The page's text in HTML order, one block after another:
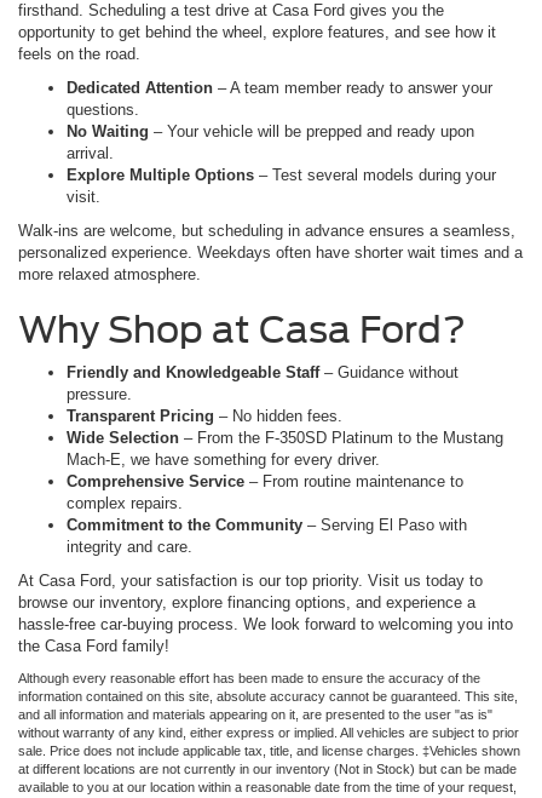
firsthand. Scheduling a test drive at Casa Ford gives you the
opportunity to get behind the wheel, explore features, and see how it
feels on the road.
Dedicated Attention – A team member ready to answer your
questions.
No Waiting – Your vehicle will be prepped and ready upon
arrival.
Explore Multiple Options – Test several models during your
visit.
Walk-ins are welcome, but scheduling in advance ensures a seamless,
personalized experience. Weekdays often have shorter wait times and a
more relaxed atmosphere.
Why Shop at Casa Ford?
Friendly and Knowledgeable Staff– Guidance without
pressure.
Transparent Pricing – No hidden fees.
Wide Selection – From the F-350SD Platinum to the Mustang
Mach-E, we have something for every driver.
Comprehensive Service – From routine maintenance to
complex repairs.
Commitment to the Community – Serving El Paso with
integrity and care.
At Casa Ford, your satisfaction is our top priority. Visit us today to
browse our inventory, explore financing options, and experience a
hassle-free car-buying process. We look forward to welcoming you into
the Casa Ford family!
Although every reasonable effort has been made to ensure the accuracy of the
information contained on this site, absolute accuracy cannot be guaranteed. This site,
and all information and materials appearing on it, are presented to the user "as is"
without warranty of any kind, either express or implied. All vehicles are subject to prior
sale. Price does not include applicable tax, title, and license charges. ‡Vehicles shown
at different locations are not currently in our inventory (Not in Stock) but can be made
available to you at our location within a reasonable date from the time of your request,